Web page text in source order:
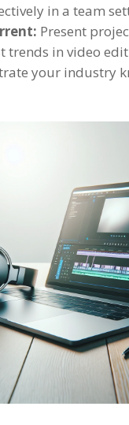
in a team
Present
trends in video
your industry